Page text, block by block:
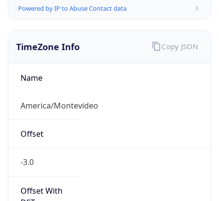
Powered by IP to Abuse Contact data
TimeZone Info
Name
America/Montevideo
Offset
-3.0
Offset With
Copy JSON